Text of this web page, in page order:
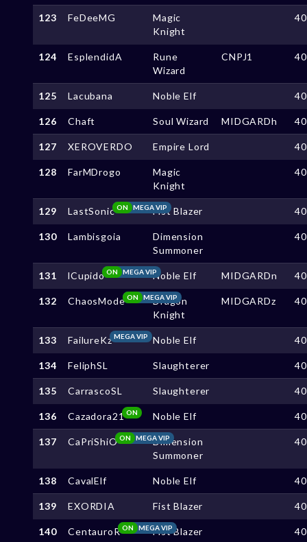
123 FeDeeMG
Magic
Knight
124 EsplendidA
Rune
Wizard
CNPJ1
125 Lacubana Noble Elf
126 Chaft Soul Wizard MIDGARDh
127 XEROVERDO Empire Lord
128 FarMDrogo
Magic
Knight
129 LastSonic MEGA VIP
ON Fist Blazer
130 Lambisgoia
Dimension
Summoner
131 lCupido MEGA VIP
ON Noble Elf MIDGARDn
132 ChaosMode MEGA VIP
ON
Dragon
Knight
MIDGARDz
133 FailureKzMEGA VIP Noble Elf
134 FeliphSL Slaughterer
135 CarrascoSL Slaughterer
136 Cazadora21 ON Noble Elf
137 CaPriShiO MEGA VIP
ON
Dimension
Summoner
138 CavalElf Noble Elf
139 EXORDIA Fist Blazer
140 CentauroR MEGA VIP
ON Fist Blazer